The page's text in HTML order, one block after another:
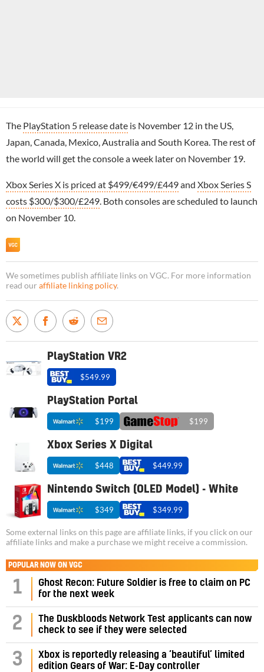
The PlayStation 5 release date is November 12 in the US,
Japan, Canada, Mexico, Australia and South Korea. The rest of
the world will get the console a week later on November 19.
Xbox Series X is priced at $499/€499/£449and Xbox Series S
costs $300/$300/£249. Both consoles are scheduled to launch
on November 10.
We sometimes publish affiliate links on VGC. For more information
read our affiliate linking policy.
PlayStation VR2
$549.99
PlayStation Portal
$199 $199
Xbox Series X Digital
$448 $449.99
Nintendo Switch (OLED Model) - White
$349 $349.99
Some external links on this page are affiliate links, if you click on our
affiliate links and make a purchase we might receive a commission.
POPULAR NOW ON VGC
1
Ghost Recon: Future Soldier is free to claim on PC
for the next week
2
The Duskbloods Network Test applicants can now
check to see if they were selected
3
Xbox is reportedly releasing a ‘beautiful’ limited
edition Gears of War: E-Day controller